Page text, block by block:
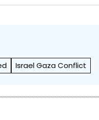
Israel Gaza Conflict